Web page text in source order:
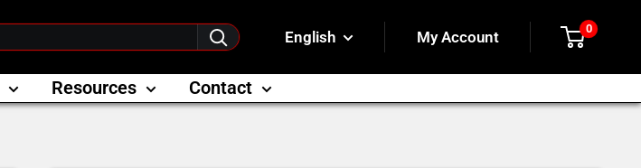
English My Account 0
Resources Contact